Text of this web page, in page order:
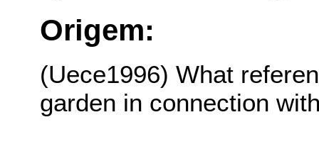
Origem:
(Uece1996) What
garden in connection